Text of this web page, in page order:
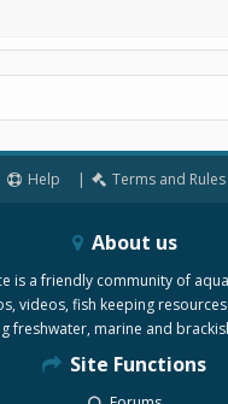
Help Terms and Rules
About us
is a friendly community of
videos, fish keeping
freshwater, marine and
Site Functions